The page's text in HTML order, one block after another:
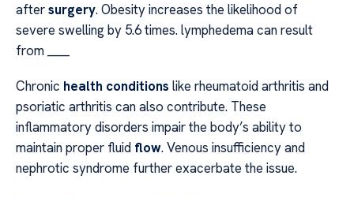
aftersurgery. Obesity increases the likelihood of
severe swelling by 5.6 times. lymphedema can result
from ____
Chronic health conditions like rheumatoid arthritis and
psoriatic arthritis can also contribute. These
inflammatory disorders impair the body’s ability to
maintain proper fluid flow. Venous insufficiency and
nephrotic syndrome further exacerbate the issue.